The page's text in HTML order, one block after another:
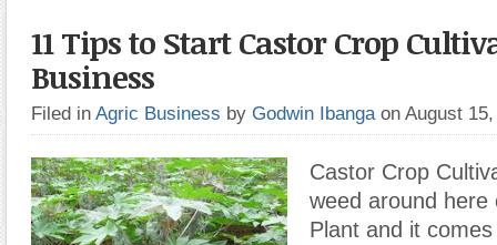
11 Tips to Start Castor Crop
Business
Filed in Agric Business by Godwin Ibanga on August
Castor Crop
weed around here
Plant and it